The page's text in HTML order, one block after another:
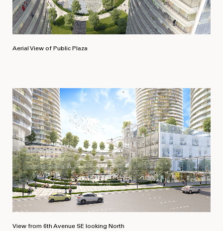
SIZE
2
Aerial View of Public Plaza
View from 6th Avenue SE looking North